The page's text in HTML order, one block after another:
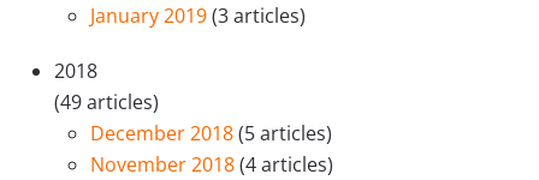
January 2019(3 articles)
2018
(49 articles)
December 2018(5 articles)
November 2018(4 articles)